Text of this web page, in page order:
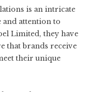
is an intricate
and attention to
Limited, they have
that brands receive
their unique